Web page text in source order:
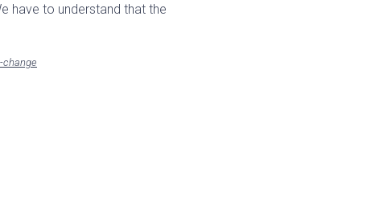
have to understand that the
change